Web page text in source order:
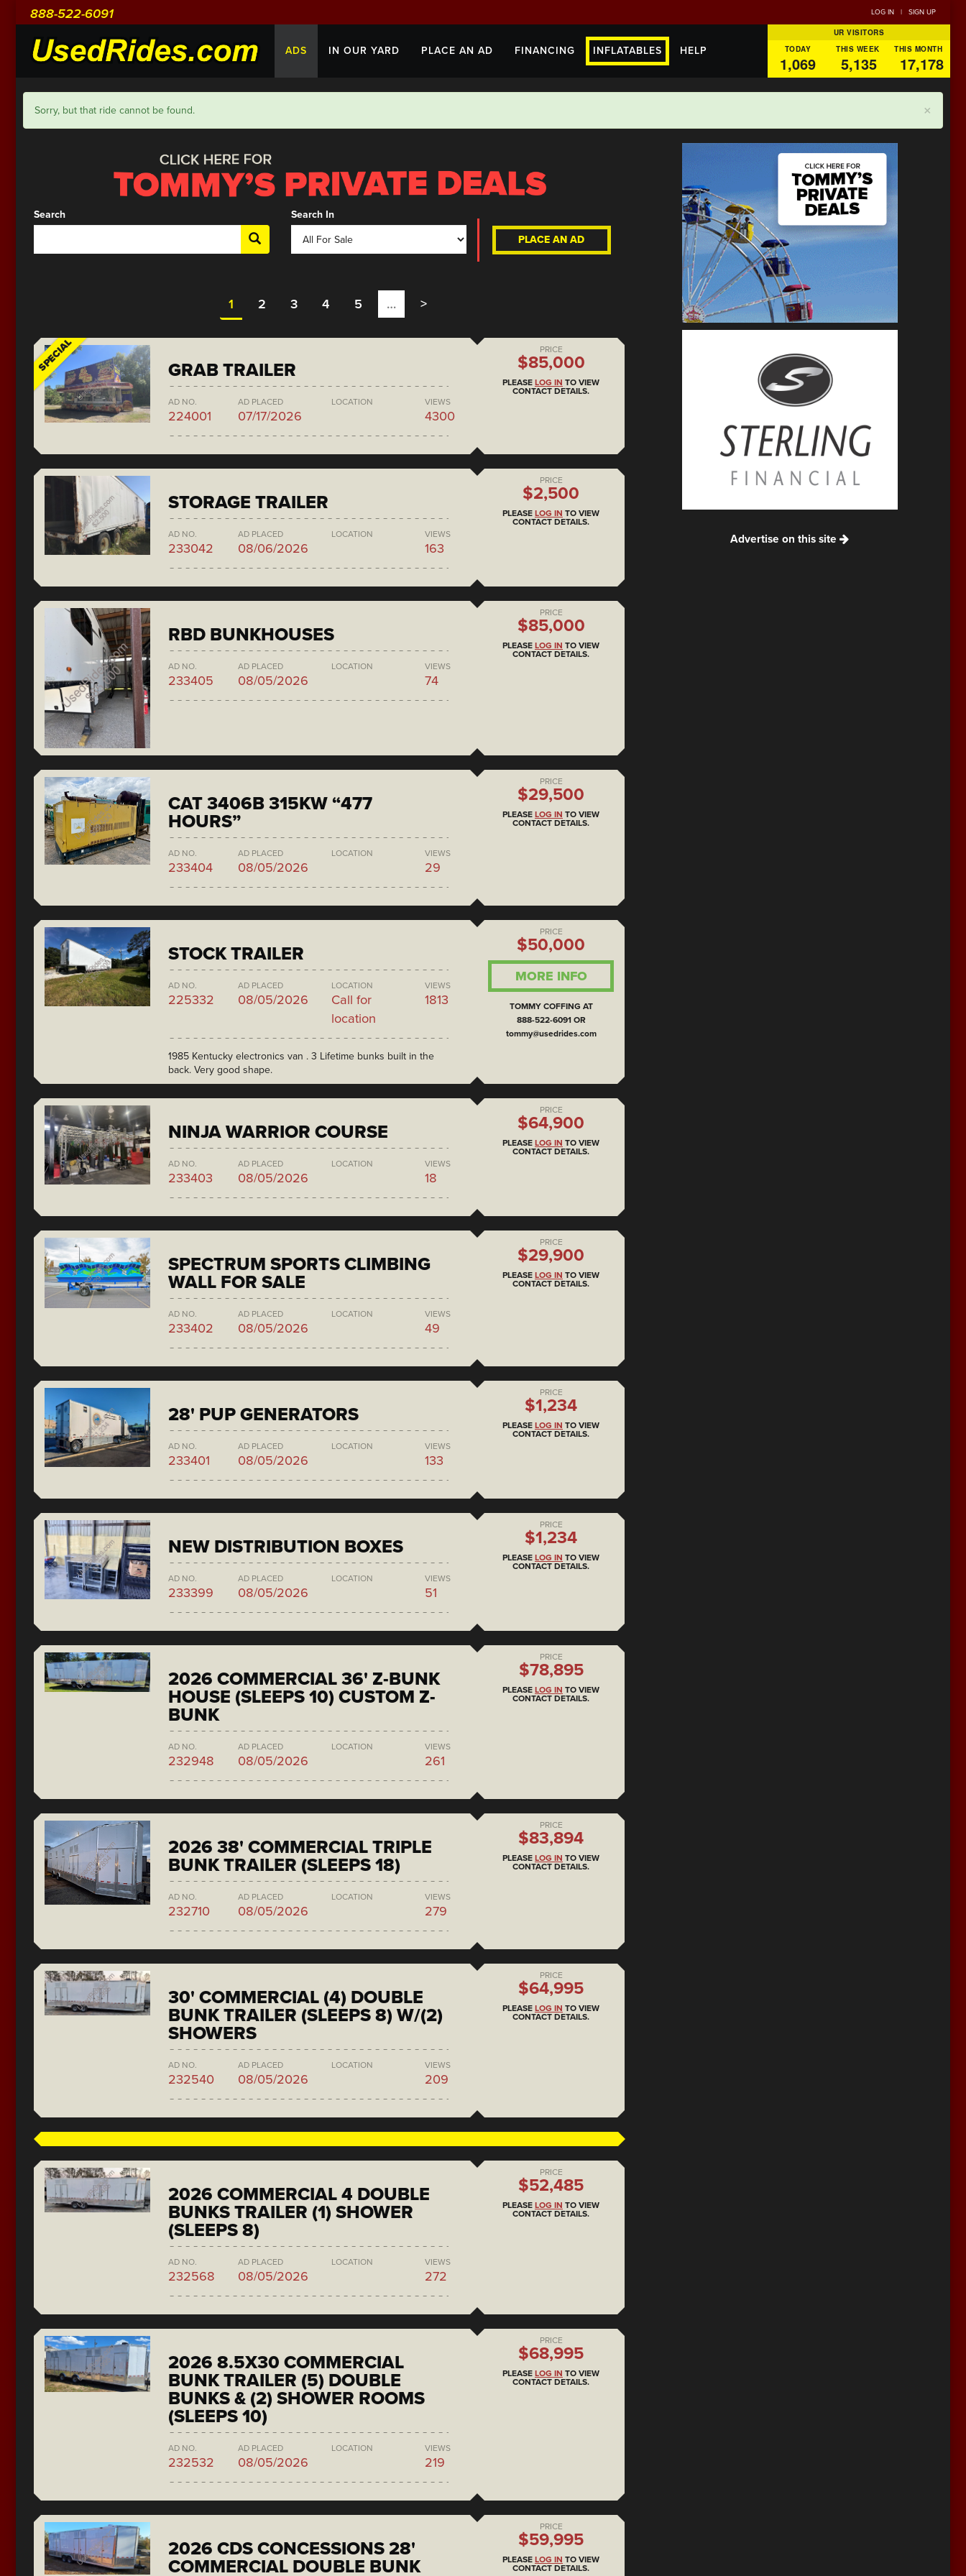
888-522-6091 LOG IN | SIGN UP
ADS IN OUR YARD PLACE AN AD FINANCING INFLATABLES HELP
UR VISITORS
TODAY
THIS WEEK THIS MONTH
1,069 5,135 17,178
×
Sorry, but that ride cannot be found.
Search Search In
PLACE AN AD
1 2 3 4 5 … >
SPECIAL GRAB TRAILER
AD NO.
224001
AD PLACED
07/17/2026
LOCATION VIEWS
4300
PRICE
$85,000
PLEASE LOG IN TO VIEW
CONTACT DETAILS.
STORAGE TRAILER
AD NO.
233042
AD PLACED
08/06/2026
LOCATION VIEWS
163
PRICE
$2,500
PLEASE LOG IN TO VIEW
CONTACT DETAILS.
RBD BUNKHOUSES
AD NO.
233405
AD PLACED
08/05/2026
LOCATION VIEWS
74
PRICE
$85,000
PLEASE LOG IN TO VIEW
CONTACT DETAILS.
CAT 3406B 315KW “477
HOURS”
AD NO.
233404
AD PLACED
08/05/2026
LOCATION VIEWS
29
PRICE
$29,500
PLEASE LOG IN TO VIEW
CONTACT DETAILS.
STOCK TRAILER
AD NO.
225332
AD PLACED
08/05/2026
LOCATION
Call for
location
VIEWS
1813
1985 Kentucky electronics van . 3 Lifetime bunks built in the
back. Very good shape.
PRICE
$50,000
MORE INFO
TOMMY COFFING AT
888-522-6091 OR
tommy@usedrides.com
NINJA WARRIOR COURSE
AD NO.
233403
AD PLACED
08/05/2026
LOCATION VIEWS
18
PRICE
$64,900
PLEASE LOG IN TO VIEW
CONTACT DETAILS.
SPECTRUM SPORTS CLIMBING
WALL FOR SALE
AD NO.
233402
AD PLACED
08/05/2026
LOCATION VIEWS
49
PRICE
$29,900
PLEASE LOG IN TO VIEW
CONTACT DETAILS.
28' PUP GENERATORS
AD NO.
233401
AD PLACED
08/05/2026
LOCATION VIEWS
133
PRICE
$1,234
PLEASE LOG IN TO VIEW
CONTACT DETAILS.
NEW DISTRIBUTION BOXES
AD NO.
233399
AD PLACED
08/05/2026
LOCATION VIEWS
51
PRICE
$1,234
PLEASE LOG IN TO VIEW
CONTACT DETAILS.
2026 COMMERCIAL 36' Z-BUNK
HOUSE (SLEEPS 10) CUSTOM Z-
BUNK
AD NO.
232948
AD PLACED
08/05/2026
LOCATION VIEWS
261
PRICE
$78,895
PLEASE LOG IN TO VIEW
CONTACT DETAILS.
2026 38' COMMERCIAL TRIPLE
BUNK TRAILER (SLEEPS 18)
AD NO.
232710
AD PLACED
08/05/2026
LOCATION VIEWS
279
PRICE
$83,894
PLEASE LOG IN TO VIEW
CONTACT DETAILS.
30' COMMERCIAL (4) DOUBLE
BUNK TRAILER (SLEEPS 8) W/(2)
SHOWERS
AD NO.
232540
AD PLACED
08/05/2026
LOCATION VIEWS
209
PRICE
$64,995
PLEASE LOG IN TO VIEW
CONTACT DETAILS.
2026 COMMERCIAL 4 DOUBLE
BUNKS TRAILER (1) SHOWER
(SLEEPS 8)
AD NO.
232568
AD PLACED
08/05/2026
LOCATION VIEWS
272
PRICE
$52,485
PLEASE LOG IN TO VIEW
CONTACT DETAILS.
2026 8.5X30 COMMERCIAL
BUNK TRAILER (5) DOUBLE
BUNKS & (2) SHOWER ROOMS
(SLEEPS 10)
AD NO.
232532
AD PLACED
08/05/2026
LOCATION VIEWS
219
PRICE
$68,995
PLEASE LOG IN TO VIEW
CONTACT DETAILS.
2026 CDS CONCESSIONS 28'
COMMERCIAL DOUBLE BUNK
PRICE
$59,995
PLEASE LOG IN TO VIEW
CONTACT DETAILS.
Advertise on this site